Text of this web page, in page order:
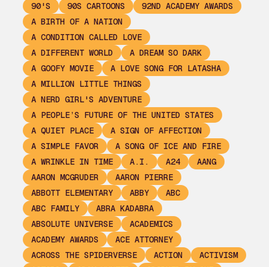
90'S
90S CARTOONS
92ND ACADEMY AWARDS
A BIRTH OF A NATION
A CONDITION CALLED LOVE
A DIFFERENT WORLD
A DREAM SO DARK
A GOOFY MOVIE
A LOVE SONG FOR LATASHA
A MILLION LITTLE THINGS
A NERD GIRL'S ADVENTURE
A PEOPLE’S FUTURE OF THE UNITED STATES
A QUIET PLACE
A SIGN OF AFFECTION
A SIMPLE FAVOR
A SONG OF ICE AND FIRE
A WRINKLE IN TIME
A.I. A24
AANG
AARON MCGRUDER
AARON PIERRE
ABBOTT ELEMENTARY
ABBY
ABC
ABC FAMILY
ABRA KADABRA
ABSOLUTE UNIVERSE
ACADEMICS
ACADEMY AWARDS
ACE ATTORNEY
ACROSS THE SPIDERVERSE
ACTION
ACTIVISM